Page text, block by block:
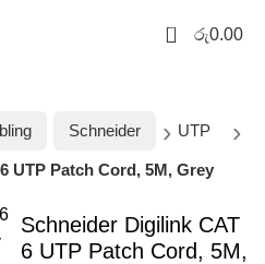
0 රු0.00
Schneider UTP
UTP Patch Cord, 5M, Grey
Schneider Digilink CAT
6 UTP Patch Cord, 5M,